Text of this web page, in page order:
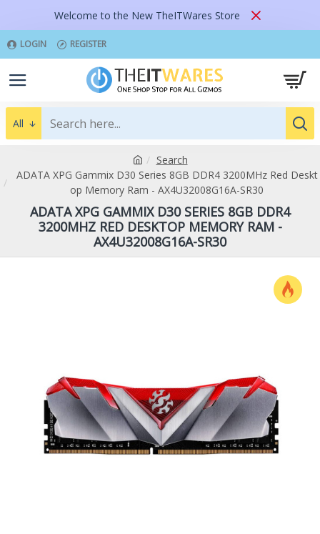
Welcome to the New TheITWares Store
LOGIN REGISTER
All
Search
ADATA XPG Gammix D30 Series 8GB DDR4 3200MHz Red Deskt
op Memory Ram - AX4U32008G16A-SR30
ADATA XPG GAMMIX D30 SERIES 8GB DDR4
3200MHZ RED DESKTOP MEMORY RAM -
AX4U32008G16A-SR30